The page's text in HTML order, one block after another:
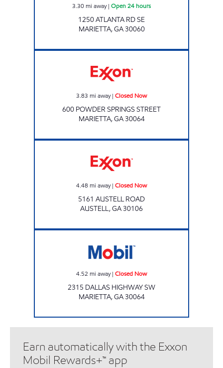
3.30mi away| Open 24 hours
1250 ATLANTA RD SE
MARIETTA,GA30060
3.83 mi away| Closed Now
600 POWDER SPRINGS STREET
MARIETTA,GA30064
4.48 mi away| Closed Now
5161 AUSTELL ROAD
AUSTELL,GA30106
4.52 mi away| Closed Now
2315 DALLAS HIGHWAY SW
MARIETTA,GA30064
Earn automatically with the Exxon
Mobil Rewards+™ app